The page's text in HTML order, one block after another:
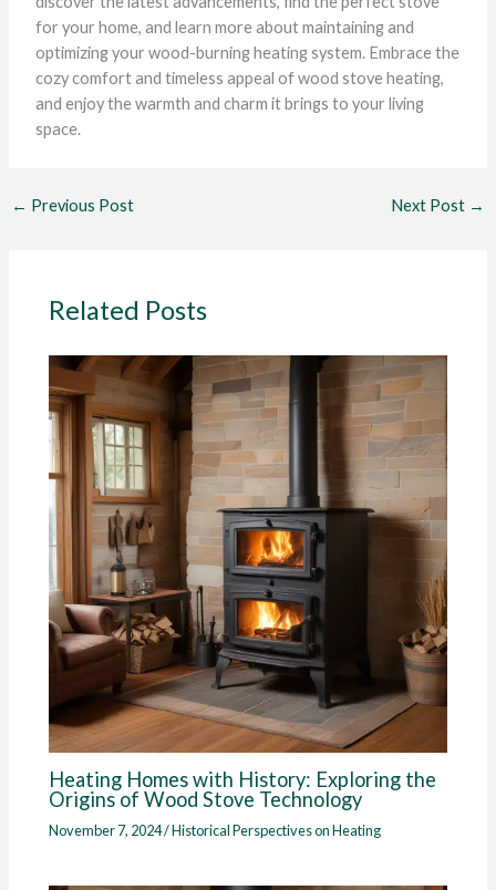
for your home, and learn more about maintaining and
optimizing your wood-burning heating system. Embrace the
cozy comfort and timeless appeal of wood stove heating,
and enjoy the warmth and charm it brings to your living
space.
← Previous Post Next Post →
Related Posts
Heating Homes with History: Exploring the
Origins of Wood Stove Technology
November 7, 2024/Historical Perspectives on Heating